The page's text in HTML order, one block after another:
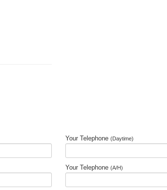
Your Telephone (Daytime)
Your Telephone (A/H)